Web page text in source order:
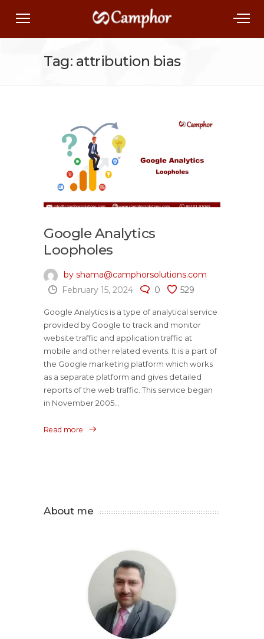
Tag: attribution bias
Google Analytics
Loopholes
by shama@camphorsolutions.com
February 15, 2024
0 529
Google Analytics is a type of analytical service
provided by Google to track and monitor
website traffic and application traffic at
mobile and other related events. It is a part of
the Google marketing platform which works
as a separate platform and gives detailed
reports of the web traffic. This service began
in November 2005...
Read more
About me